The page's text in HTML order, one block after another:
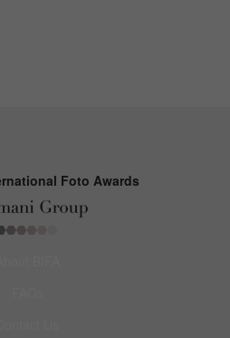
Foto Awards